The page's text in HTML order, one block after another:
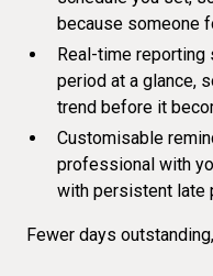
because someone
Real-time reporting
period at a glance,
trend before it
Customisable
professional with
with persistent late
Fewer days